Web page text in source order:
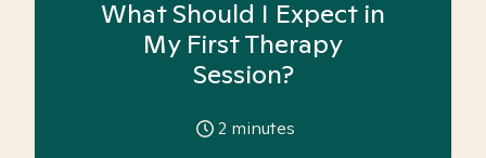
What Should I Expect in
My First Therapy
Session?
2 minutes